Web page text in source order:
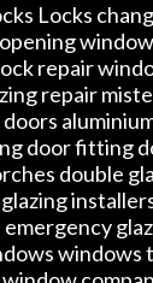
Locks
repair
repair
door fitting
double
windows